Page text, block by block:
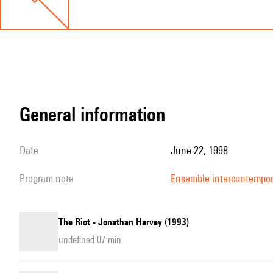
general information
date June 22, 1998
program note Ensemble
The Riot - Jonathan Harvey (1993)
undefined 07 min